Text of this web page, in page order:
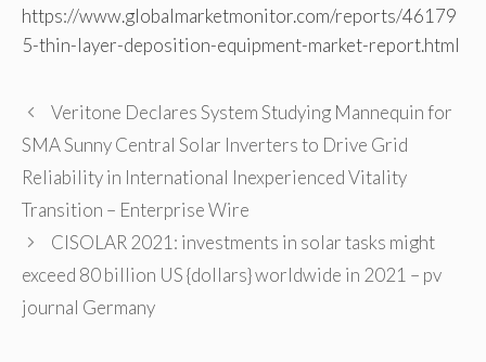
https://www.globalmarketmonitor.com/reports/46179
5-thin-layer-deposition-equipment-market-report.html
Veritone Declares System Studying Mannequin for
SMA Sunny Central Solar Inverters to Drive Grid
Reliability in International Inexperienced Vitality
Transition – Enterprise Wire
CISOLAR 2021: investments in solar tasks might
exceed 80 billion US {dollars} worldwide in 2021 – pv
journal Germany